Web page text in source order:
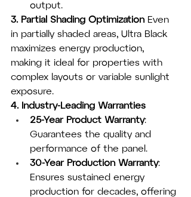
output.
3. Partial Shading Optimization Even
in partially shaded areas, Ultra Black
maximizes energy production,
making it ideal for properties with
complex layouts or variable sunlight
exposure.
4. Industry-Leading Warranties
25-Year Product Warranty:
Guarantees the quality and
performance of the panel.
30-Year Production Warranty:
Ensures sustained energy
production for decades, offering